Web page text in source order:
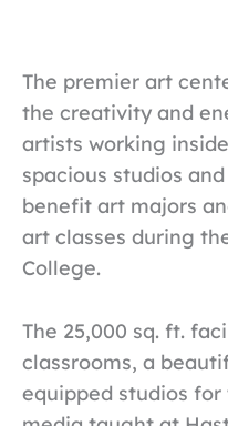
The premier art
the creativity and
artists working
spacious studios
benefit art majors
art classes during
College.
The 25,000 sq. ft.
classrooms, a
equipped studios